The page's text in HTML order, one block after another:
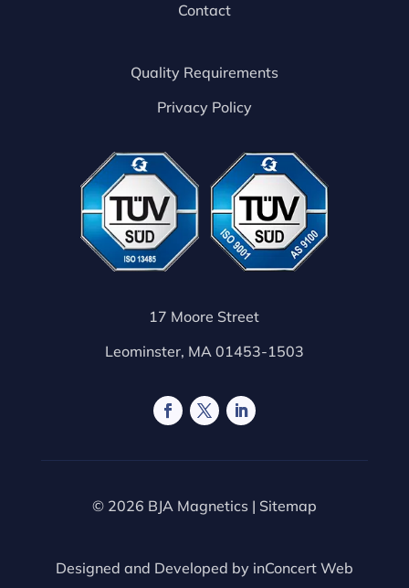
Contact
Quality Requirements
Privacy Policy
17 Moore Street
Leominster, MA 01453-1503
© 2026 BJA Magnetics | Sitemap
Designed and Developed by inConcert Web